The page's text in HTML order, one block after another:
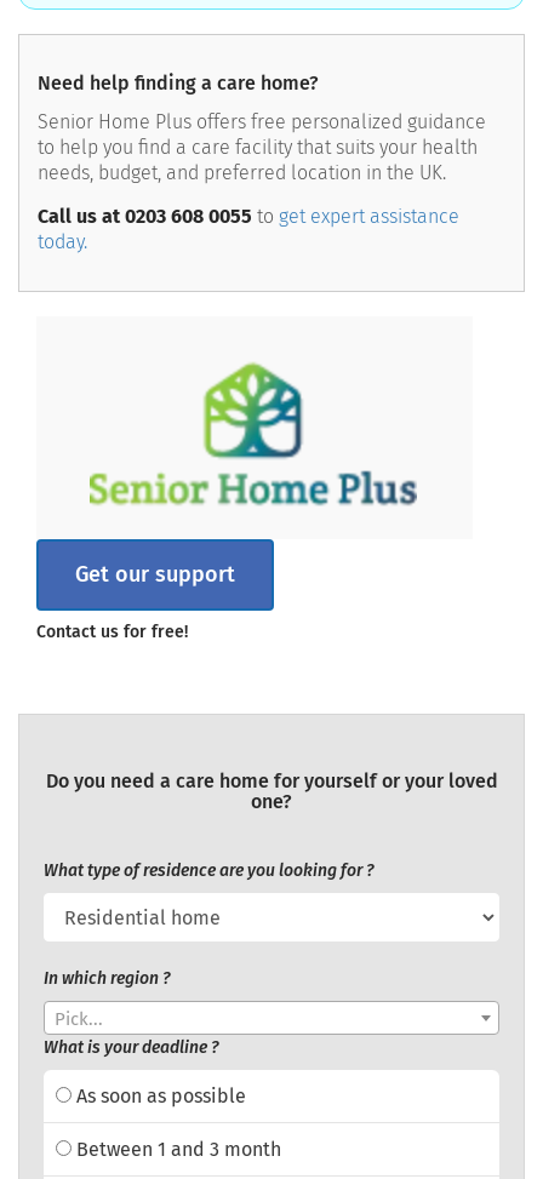
Need help finding a care home?
Senior Home Plus offers free personalized guidance
to help you find a care facility that suits your health
needs, budget, and preferred location in the UK.
Call us at 0203 608 0055 to get expert assistance
today.
Get our support
Contact us for free!
Do you need a care home for yourself or your loved
one?
What type of residence are you looking for ?
In which region ?
Pick...
What is your deadline ?
As soon as possible
Between 1 and 3 month